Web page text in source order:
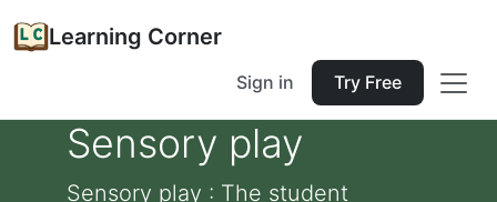
Learning Corner
Sign in Try Free
Sensory play
Sensory play : The student